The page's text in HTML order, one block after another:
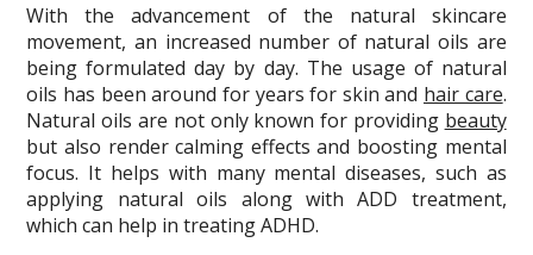
With the advancement of the natural skincare
movement, an increased number of natural oils are
being formulated day by day. The usage of natural
oils has been around for years for skin and hair care.
Natural oils are not only known for providing beauty
but also render calming effects and boosting mental
focus. It helps with many mental diseases, such as
applying natural oils along with ADD treatment,
which can help in treating ADHD.